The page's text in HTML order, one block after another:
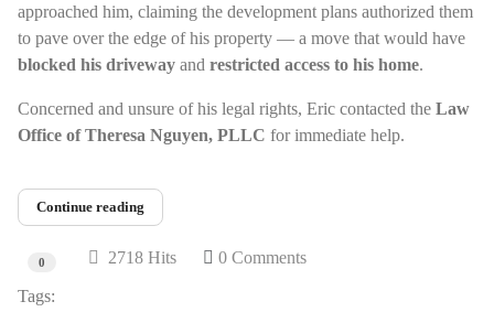
approached him, claiming the development plans authorized them
to pave over the edge of his property — a move that would have
blocked his driveway and restricted access to his home.
Concerned and unsure of his legal rights, Eric contacted the Law
Office of Theresa Nguyen, PLLC for immediate help.
Continue reading
0 2718 Hits 0 Comments
Tags: